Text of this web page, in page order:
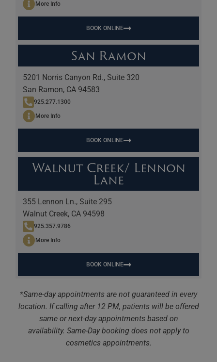
More Info
BOOK ONLINE
San Ramon
5201 Norris Canyon Rd., Suite 320
San Ramon, CA 94583
925.277.1300
More Info
BOOK ONLINE
Walnut Creek/ Lennon
Lane
355 Lennon Ln., Suite 295
Walnut Creek, CA 94598
925.357.9786
More Info
BOOK ONLINE
*Same-day appointments are not guaranteed in every
location. If calling after 12 PM, patients will be offered
same or next-day appointments based on
availability. Same-Day booking does not apply to
cosmetics appointments.